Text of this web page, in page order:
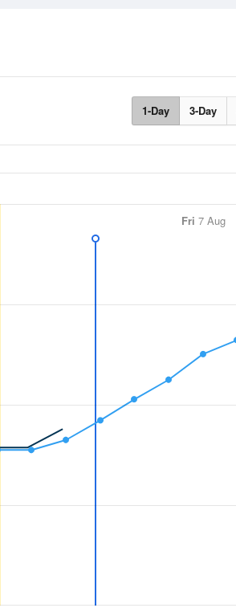
1-Day 3-Day
Fri 7 Aug